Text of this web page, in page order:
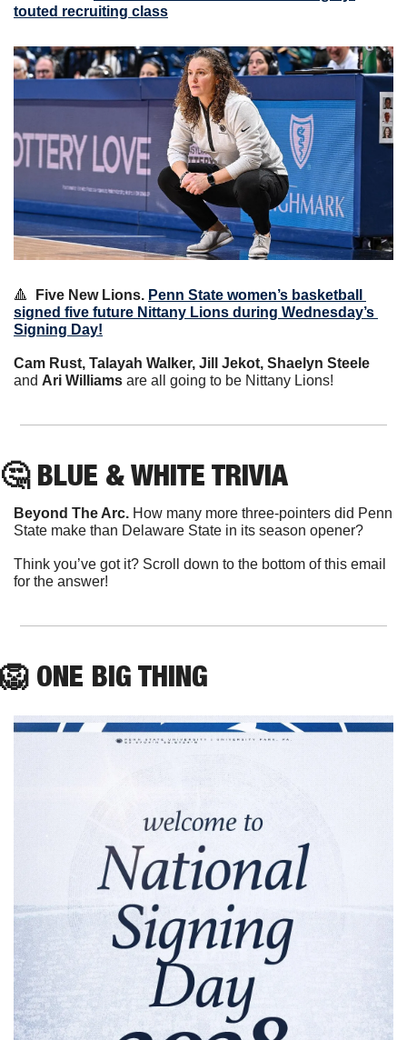
touted recruiting class
🔺 Five New Lions. Penn State women’s basketball
signed five future Nittany Lions during Wednesday’s
Signing Day!
Cam Rust, Talayah Walker, Jill Jekot, Shaelyn Steele
and Ari Williams are all going to be Nittany Lions!
🤔 BLUE & WHITE TRIVIA
Beyond The Arc. How many more three-pointers did Penn
State make than Delaware State in its season opener?
Think you’ve got it? Scroll down to the bottom of this email
for the answer!
🦁 ONE BIG THING